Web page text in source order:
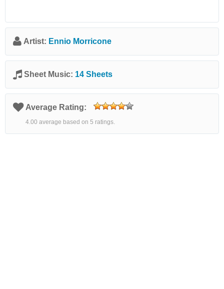
Artist: Ennio Morricone
Sheet Music: 14 Sheets
Average Rating:
4.00 average based on 5 ratings.